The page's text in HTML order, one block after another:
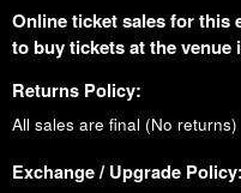
Online ticket sales for this
to buy tickets at the venue
Returns Policy:
All sales are final (No returns)
Exchange / Upgrade Policy: